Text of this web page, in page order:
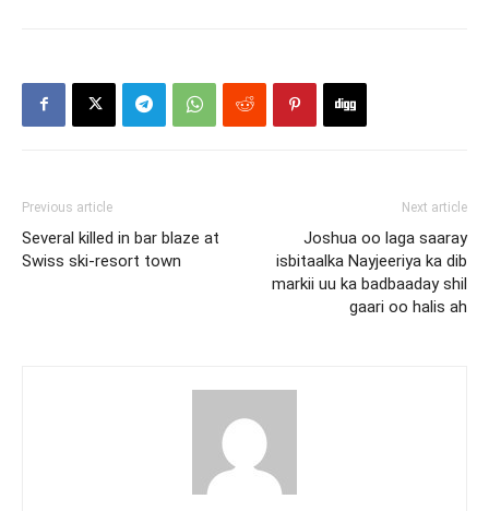
Previous article
Several killed in bar blaze at
Swiss ski-resort town
Next article
Joshua oo laga saaray
isbitaalka Nayjeeriya ka dib
markii uu ka badbaaday shil
gaari oo halis ah